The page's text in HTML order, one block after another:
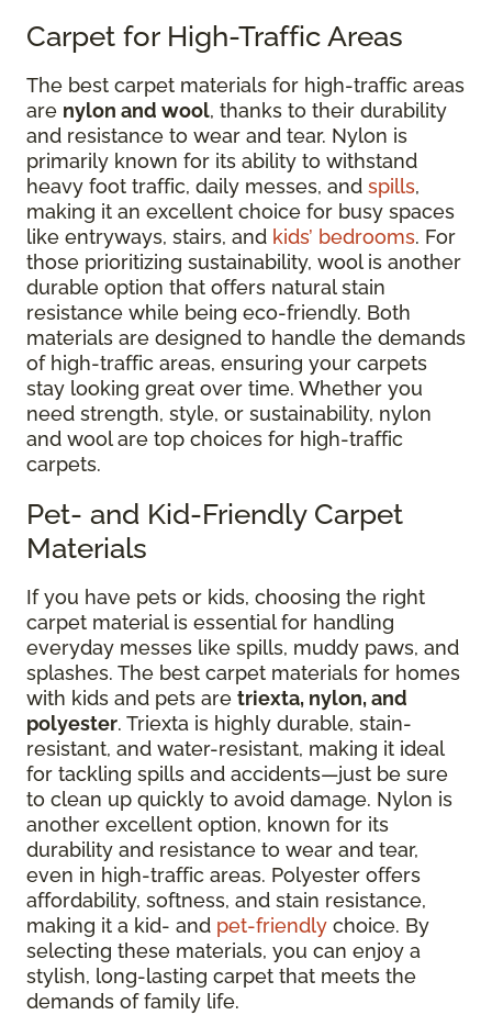
Carpet for High-Traffic Areas
The best carpet materials for high-traffic areas
are nylon and wool, thanks to their durability
and resistance to wear and tear. Nylon is
primarily known for its ability to withstand
heavy foot traffic, daily messes, and spills,
making it an excellent choice for busy spaces
like entryways, stairs, and kids’ bedrooms. For
those prioritizing sustainability, wool is another
durable option that offers natural stain
resistance while being eco-friendly. Both
materials are designed to handle the demands
of high-traffic areas, ensuring your carpets
stay looking great over time. Whether you
need strength, style, or sustainability, nylon
and wool are top choices for high-traffic
carpets.
Pet- and Kid-Friendly Carpet
Materials
If you have pets or kids, choosing the right
carpet material is essential for handling
everyday messes like spills, muddy paws, and
splashes. The best carpet materials for homes
with kids and pets are triexta, nylon, and
polyester. Triexta is highly durable, stain-
resistant, and water-resistant, making it ideal
for tackling spills and accidents—just be sure
to clean up quickly to avoid damage. Nylon is
another excellent option, known for its
durability and resistance to wear and tear,
even in high-traffic areas. Polyester offers
affordability, softness, and stain resistance,
making it a kid- and pet-friendly choice. By
selecting these materials, you can enjoy a
stylish, long-lasting carpet that meets the
demands of family life.